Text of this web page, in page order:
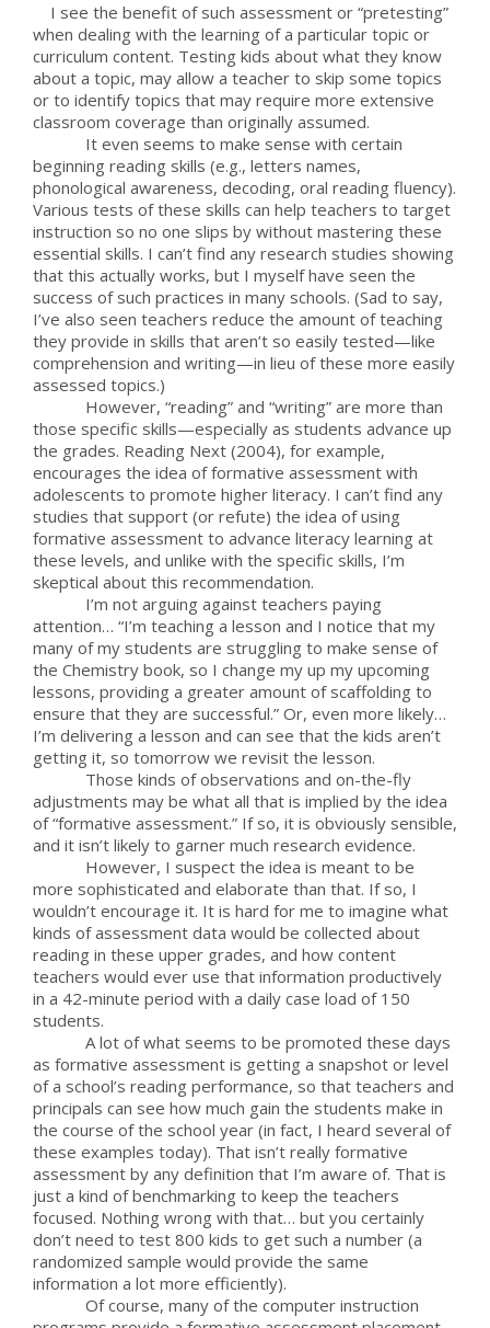
I see the benefit of such assessment or “pretesting”
when dealing with the learning of a particular topic or
curriculum content. Testing kids about what they know
about a topic, may allow a teacher to skip some topics
or to identify topics that may require more extensive
classroom coverage than originally assumed.
It even seems to make sense with certain
beginning reading skills (e.g., letters names,
phonological awareness, decoding, oral reading fluency).
Various tests of these skills can help teachers to target
instruction so no one slips by without mastering these
essential skills. I can’t find any research studies showing
that this actually works, but I myself have seen the
success of such practices in many schools. (Sad to say,
I’ve also seen teachers reduce the amount of teaching
they provide in skills that aren’t so easily tested—like
comprehension and writing—in lieu of these more easily
assessed topics.)
However, “reading” and “writing” are more than
those specific skills—especially as students advance up
the grades. Reading Next (2004), for example,
encourages the idea of formative assessment with
adolescents to promote higher literacy. I can’t find any
studies that support (or refute) the idea of using
formative assessment to advance literacy learning at
these levels, and unlike with the specific skills, I’m
skeptical about this recommendation.
I’m not arguing against teachers paying
attention… “I’m teaching a lesson and I notice that my
many of my students are struggling to make sense of
the Chemistry book, so I change my up my upcoming
lessons, providing a greater amount of scaffolding to
ensure that they are successful.” Or, even more likely…
I’m delivering a lesson and can see that the kids aren’t
getting it, so tomorrow we revisit the lesson.
Those kinds of observations and on-the-fly
adjustments may be what all that is implied by the idea
of “formative assessment.” If so, it is obviously sensible,
and it isn’t likely to garner much research evidence.
However, I suspect the idea is meant to be
more sophisticated and elaborate than that. If so, I
wouldn’t encourage it. It is hard for me to imagine what
kinds of assessment data would be collected about
reading in these upper grades, and how content
teachers would ever use that information productively
in a 42-minute period with a daily case load of 150
students.
A lot of what seems to be promoted these days
as formative assessment is getting a snapshot or level
of a school’s reading performance, so that teachers and
principals can see how much gain the students make in
the course of the school year (in fact, I heard several of
these examples today). That isn’t really formative
assessment by any definition that I’m aware of. That is
just a kind of benchmarking to keep the teachers
focused. Nothing wrong with that… but you certainly
don’t need to test 800 kids to get such a number (a
randomized sample would provide the same
information a lot more efficiently).
Of course, many of the computer instruction